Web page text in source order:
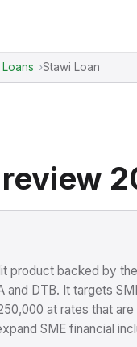
Stawi Loan
product backed by
and DTB. It targets
at rates that
SME financial